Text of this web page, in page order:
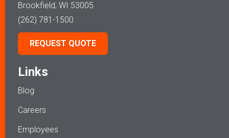
Brookfield, WI 53005
(262) 781-1500
REQUEST QUOTE
Links
Blog
Careers
Employees